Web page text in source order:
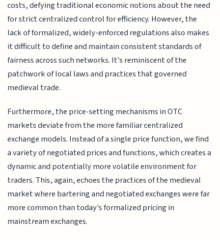
costs, defying traditional economic notions about the need
for strict centralized control for efficiency. However, the
lack of formalized, widely-enforced regulations also makes
it difficult to define and maintain consistent standards of
fairness across such networks. It's reminiscent of the
patchwork of local laws and practices that governed
medieval trade.
Furthermore, the price-setting mechanisms in OTC
markets deviate from the more familiar centralized
exchange models. Instead of a single price function, we find
a variety of negotiated prices and functions, which creates a
dynamic and potentially more volatile environment for
traders. This, again, echoes the practices of the medieval
market where bartering and negotiated exchanges were far
more common than today's formalized pricing in
mainstream exchanges.